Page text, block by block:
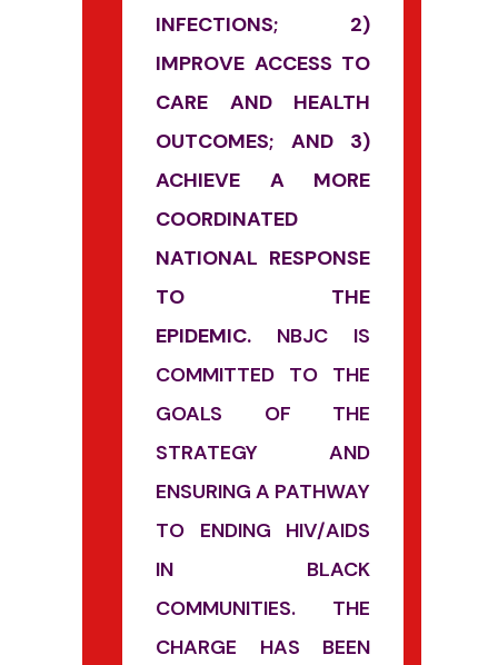
INFECTIONS; 2)
IMPROVE ACCESS TO
CARE AND HEALTH
OUTCOMES; AND 3)
ACHIEVE A MORE
COORDINATED
NATIONAL RESPONSE
TO THE
EPIDEMIC.
NBJC IS
COMMITTED TO THE
GOALS OF THE
STRATEGY AND
ENSURING A PATHWAY
TO ENDING HIV/AIDS
IN BLACK
COMMUNITIES. THE
CHARGE HAS BEEN